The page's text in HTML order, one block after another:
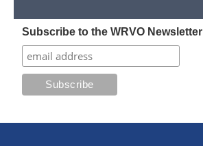
Subscribe to the WRVO Newsletter